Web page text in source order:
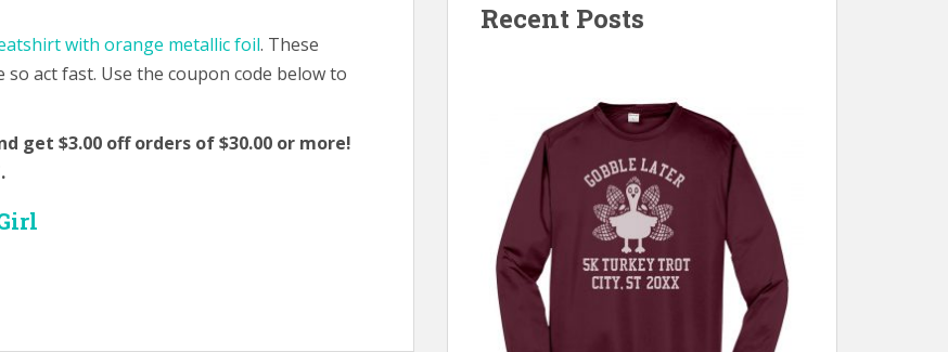
with orange metallic foil. These
act fast. Use the coupon code below to
get $3.00 off orders of $30.00 or more!
Recent Posts